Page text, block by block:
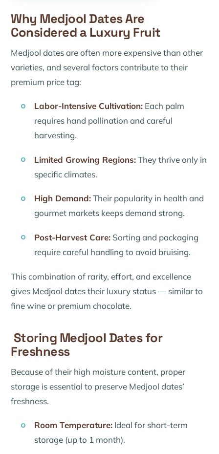
Why Medjool Dates Are
Considered a Luxury Fruit
Medjool dates are often more expensive than other
varieties, and several factors contribute to their
premium price tag:
Labor-Intensive Cultivation:Each palm
requires hand pollination and careful
harvesting.
Limited Growing Regions:They thrive only in
specific climates.
High Demand:Their popularity in health and
gourmet markets keeps demand strong.
Post-Harvest Care:Sorting and packaging
require careful handling to avoid bruising.
This combination of rarity, effort, and excellence
gives Medjool dates their luxury status — similar to
fine wine or premium chocolate.
Storing Medjool Dates for
Freshness
Because of their high moisture content, proper
storage is essential to preserve Medjool dates’
freshness.
Room Temperature:Ideal for short-term
storage (up to 1 month).